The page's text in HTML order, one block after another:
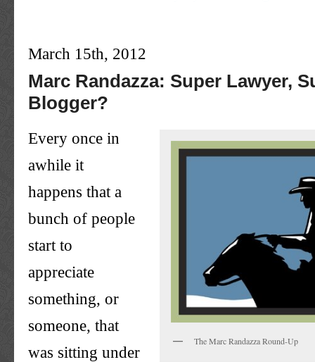
March 15th, 2012
Marc Randazza: Super Lawyer,
Blogger?
The Marc Randazza Round-Up
Every once in
awhile it
happens that a
bunch of people
start to
appreciate
something, or
someone, that
was sitting under